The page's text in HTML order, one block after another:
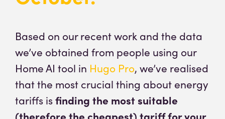
Based on our recent work and the data
we’ve obtained from people using our
Home AI tool in Hugo Pro, we’ve realised
that the most crucial thing about energy
tariffs isfinding the most suitable
(therefore the cheapest) tariff for your